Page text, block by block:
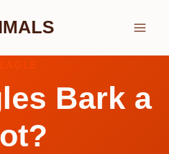
Bark a